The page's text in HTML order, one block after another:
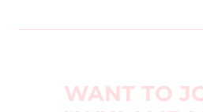
WANT TO